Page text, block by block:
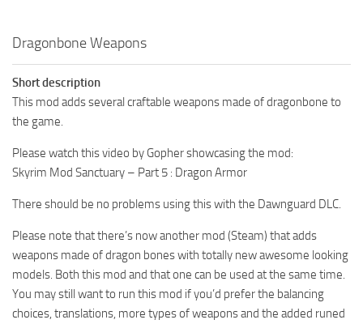
Dragonbone Weapons
Short description
This mod adds several craftable weapons made of dragonbone to
the game.
Please watch this video by Gopher showcasing the mod:
Skyrim Mod Sanctuary – Part 5 : Dragon Armor
There should be no problems using this with the Dawnguard DLC.
Please note that there’s now another mod (Steam) that adds
weapons made of dragon bones with totally new awesome looking
models. Both this mod and that one can be used at the same time.
You may still want to run this mod if you’d prefer the balancing
choices, translations, more types of weapons and the added runed